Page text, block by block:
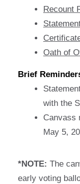
Recount
Oath of
Brief
with the
Canvass
May 5,
*NOTE: The
early voting